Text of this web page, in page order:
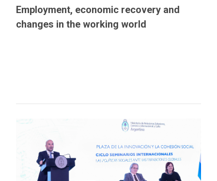
Employment, economic recovery and
changes in the working world